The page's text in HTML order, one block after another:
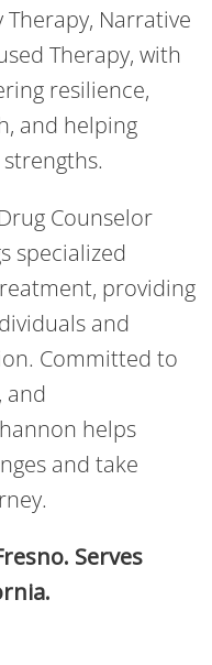
Narrative
Therapy, with
resilience,
and helping
Counselor
specialized
providing
and
Committed to
and
helps
and take
Serves